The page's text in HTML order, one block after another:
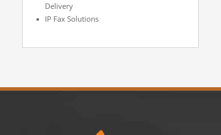
Delivery
IP Fax Solutions